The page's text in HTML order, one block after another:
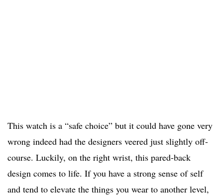
This watch is a “safe choice” but it could have gone very
wrong indeed had the designers veered just slightly off-
course. Luckily, on the right wrist, this pared-back
design comes to life. If you have a strong sense of self
and tend to elevate the things you wear to another level,